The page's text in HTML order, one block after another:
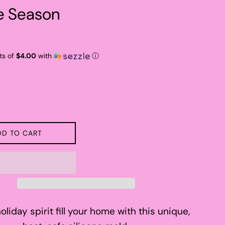
Season
of $4.00 with ⓘ
TO CART
spirit fill your home with this unique,